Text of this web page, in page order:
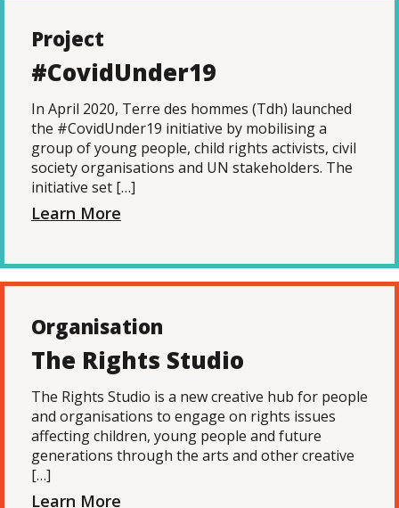
Project
#CovidUnder19
In April 2020, Terre des hommes (Tdh) launched
the #CovidUnder19 initiative by mobilising a
group of young people, child rights activists, civil
society organisations and UN stakeholders. The
initiative set […]
Learn More
Organisation
The Rights Studio
The Rights Studio is a new creative hub for people
and organisations to engage on rights issues
affecting children, young people and future
generations through the arts and other creative
[…]
Learn More